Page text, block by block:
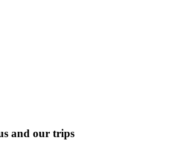
and our trips